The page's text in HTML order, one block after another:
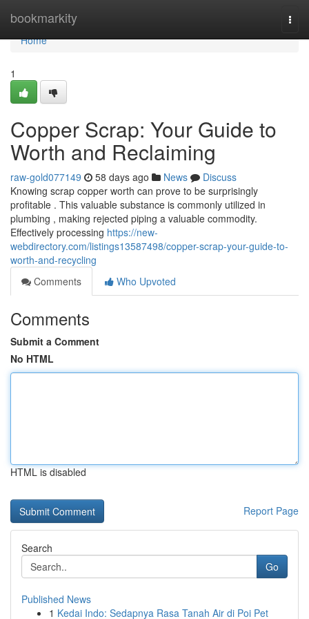
bookmarkity
Home
Home
1
Copper Scrap: Your Guide to
Worth and Reclaiming
raw-gold077149 58 days ago News
Discuss
Knowing scrap copper worth can prove to be surprisingly
profitable . This valuable substance is commonly utilized in
plumbing , making rejected piping a valuable commodity.
Effectively processing https://new-
webdirectory.com/listings13587498/copper-scrap-your-guide-to-
worth-and-recycling
Comments
Who Upvoted
Comments
Submit a Comment
No HTML
HTML is disabled
Report Page
Search
Go
Published News
1 Kedai Indo: Sedapnya Rasa Tanah Air di Poi Pet